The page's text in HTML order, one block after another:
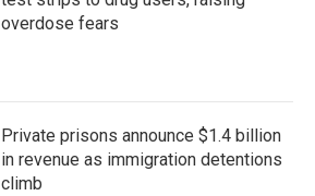
overdose fears
Private prisons announce $1.4 billion
in revenue as immigration detentions
climb